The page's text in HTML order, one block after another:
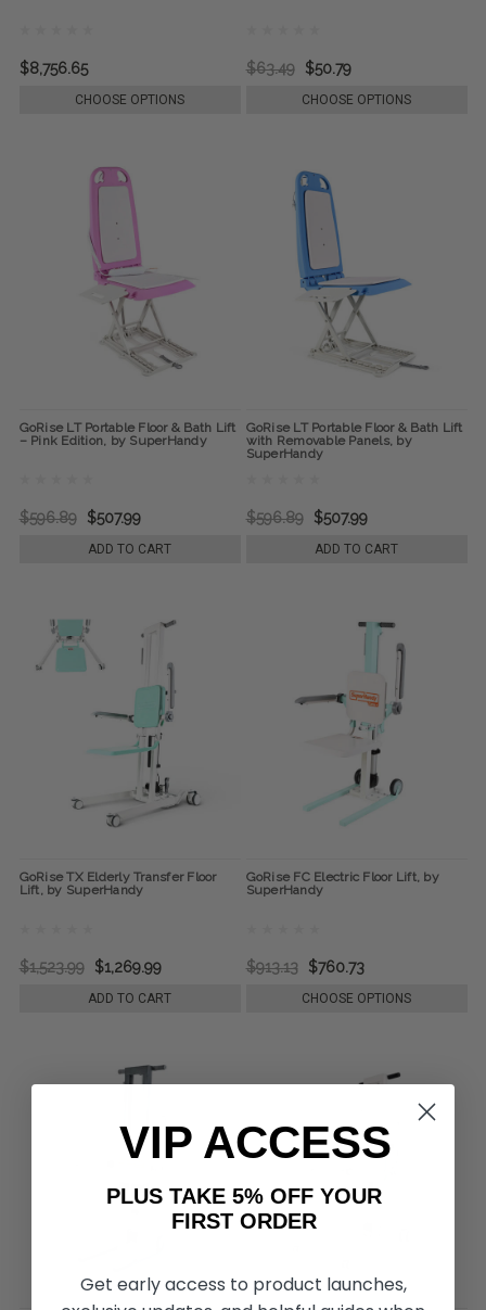
$8,756.65
CHOOSE OPTIONS
$63.49 $50.79
CHOOSE OPTIONS
GoRise LT Portable Floor & Bath Lift
– Pink Edition, by SuperHandy
$596.89 $507.99
ADD TO CART
GoRise LT Portable Floor & Bath Lift
with Removable Panels, by
SuperHandy
$596.89 $507.99
ADD TO CART
GoRise TX Elderly Transfer Floor
Lift, by SuperHandy
$1,523.99 $1,269.99
ADD TO CART
GoRise FC Electric Floor Lift, by
SuperHandy
$913.13 $760.73
CHOOSE OPTIONS
VIP ACCESS
PLUS TAKE 5% OFF YOUR
FIRST ORDER
Get early access to product launches,